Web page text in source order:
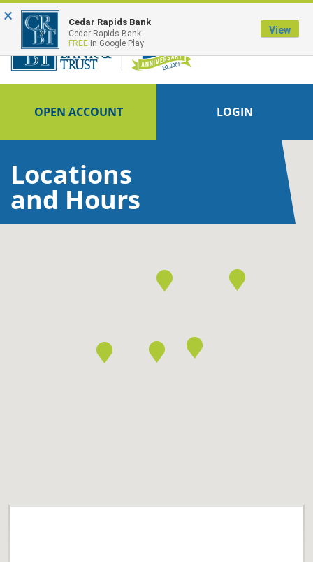
FDIC-Insured - Backed by the full faith and credit of the U.S. Government
OPEN ACCOUNT LOGIN
Locations
and Hours
× Cedar Rapids Bank
Cedar Rapids Bank
FREE In Google Play
View